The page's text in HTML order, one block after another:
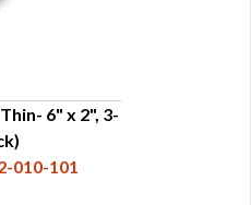
6" x 2", 3-
010-101